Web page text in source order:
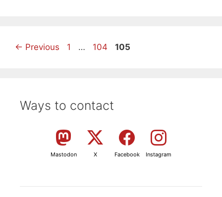
← Previous Page
1 … Page
104 Page
105
Ways to contact
Mastodon X Facebook Instagram